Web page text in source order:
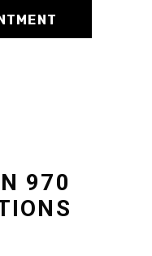
970